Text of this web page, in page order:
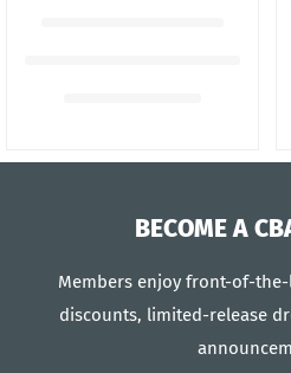
BECOME A
Members enjoy front-of-the-
discounts, limited-release